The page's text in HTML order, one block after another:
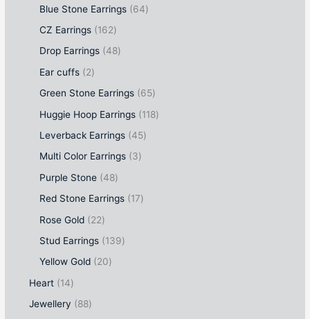
Blue Stone Earrings
64
CZ Earrings
162
Drop Earrings
48
Ear cuffs
2
Green Stone Earrings
65
Huggie Hoop Earrings
118
Leverback Earrings
45
Multi Color Earrings
3
Purple Stone
48
Red Stone Earrings
17
Rose Gold
22
Stud Earrings
139
Yellow Gold
20
Heart
14
Jewellery
88